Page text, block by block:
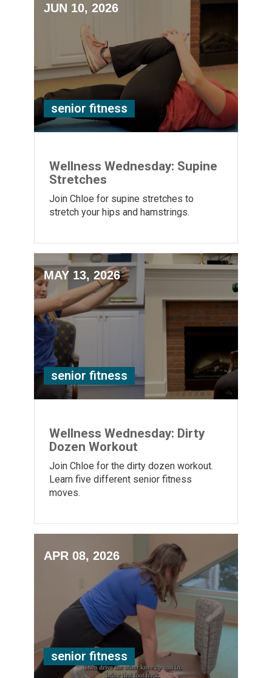
JUN 10, 2026
senior fitness
Wellness Wednesday: Supine
Stretches
Join Chloe for supine stretches to
stretch your hips and hamstrings.
MAY 13, 2026
senior fitness
Wellness Wednesday: Dirty
Dozen Workout
Join Chloe for the dirty dozen workout.
Learn five different senior fitness
moves.
APR 08, 2026
senior fitness